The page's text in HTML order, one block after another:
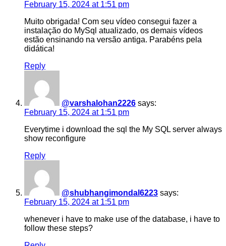
February 15, 2024 at 1:51 pm
Muito obrigada! Com seu vídeo consegui fazer a
instalação do MySql atualizado, os demais vídeos
estão ensinando na versão antiga. Parabéns pela
didática!
Reply
@varshalohan2226 says:
February 15, 2024 at 1:51 pm
Everytime i download the sql the My SQL server always
show reconfigure
Reply
@shubhangimondal6223 says:
February 15, 2024 at 1:51 pm
whenever i have to make use of the database, i have to
follow these steps?